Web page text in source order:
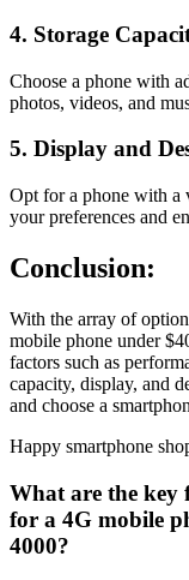
4. Storage
Choose a phone with
photos, videos, and
5. Display and
Opt for a phone with a
your preferences and
Conclusion:
With the array of
mobile phone under
factors such as
capacity, display, and
and choose a
Happy smartphone
What are the key
for a 4G mobile
4000?